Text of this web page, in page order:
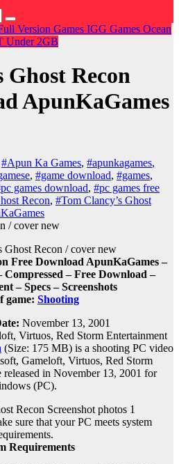
Version Games IGG Games Ocean
Under 2GB
Ghost Recon
ApunKaGames
#Apun Ka Games, #apunkagames,
, #game download, #games,
games download, #pc games free
Recon, #Tom Clancy’s Ghost
Free Download ApunKaGames –
– Free Download –
– Specs – Screenshots
game: Shooting
November 13, 2001
Virtuos, Red Storm Entertainment
(Size: 175 MB) is a shooting PC video
Gameloft, Virtuos, Red Storm
released in November 13, 2001 for
(PC).
sure that your PC meets system
Requirements